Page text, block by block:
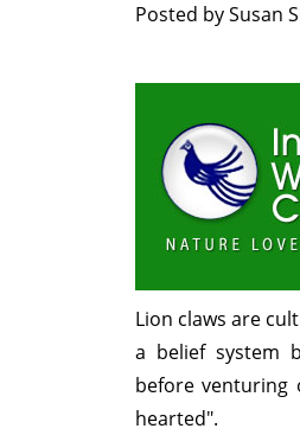
Posted bySusan
Lion claws are
a belief system
before venturing
hearted".